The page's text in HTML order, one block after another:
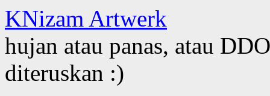
KNizam Artwerk
hujan atau panas, atau
diteruskan :)